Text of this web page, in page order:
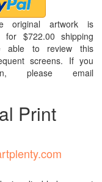
original artwork is
for $722.00 shipping
able to review this
screens. If you
please email
Print